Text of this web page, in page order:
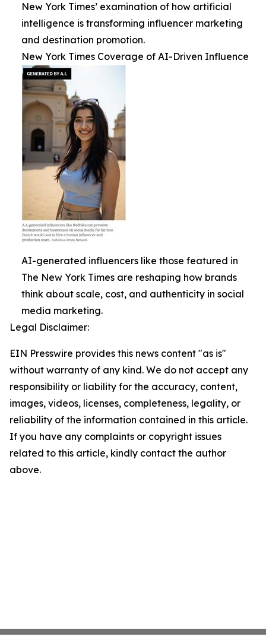
New York Times’ examination of how artificial
intelligence is transforming influencer marketing
and destination promotion.
New York Times Coverage of AI-Driven Influence
AI-generated influencers like those featured in
The New York Times are reshaping how brands
think about scale, cost, and authenticity in social
media marketing.
Legal Disclaimer:
EIN Presswire provides this news content "as is"
without warranty of any kind. We do not accept any
responsibility or liability for the accuracy, content,
images, videos, licenses, completeness, legality, or
reliability of the information contained in this article.
If you have any complaints or copyright issues
related to this article, kindly contact the author
above.